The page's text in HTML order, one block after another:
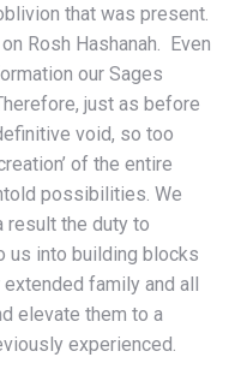
that was present.
Rosh Hashanah. Even
our Sages
just as before
void, so too
of the entire
possibilities. We
result the duty to
us into building blocks
family and all
elevate them to a
experienced.